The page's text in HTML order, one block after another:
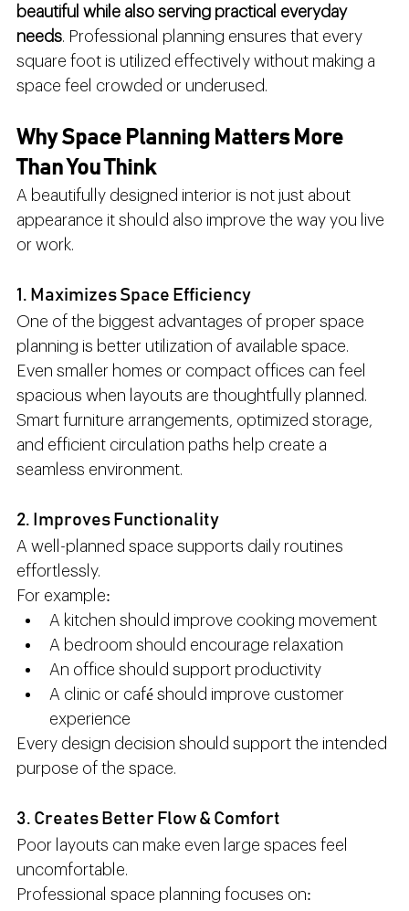
beautiful while also serving practical everyday
needs. Professional planning ensures that every
square foot is utilized effectively without making a
space feel crowded or underused.
Why Space Planning Matters More
Than You Think
A beautifully designed interior is not just about
appearance it should also improve the way you live
or work.
1. Maximizes Space Efficiency
One of the biggest advantages of proper space
planning is better utilization of available space.
Even smaller homes or compact offices can feel
spacious when layouts are thoughtfully planned.
Smart furniture arrangements, optimized storage,
and efficient circulation paths help create a
seamless environment.
2. Improves Functionality
A well-planned space supports daily routines
effortlessly.
For example:
A kitchen should improve cooking movement
A bedroom should encourage relaxation
An office should support productivity
A clinic or café should improve customer
experience
Every design decision should support the intended
purpose of the space.
3. Creates Better Flow & Comfort
Poor layouts can make even large spaces feel
uncomfortable.
Professional space planning focuses on: